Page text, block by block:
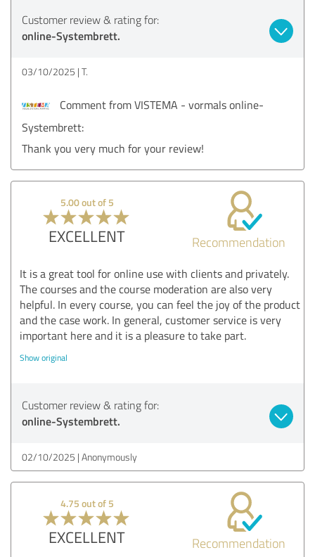
Customer review & rating for:
online-Systembrett.
03/10/2025 T.
Comment from VISTEMA - vormals online-
Systembrett:
Thank you very much for your review!
5.00 out of 5
EXCELLENT Recommendation
It is a great tool for online use with clients and privately.
The courses and the course moderation are also very
helpful. In every course, you can feel the joy of the product
and the case work. In general, customer service is very
important here and it is a pleasure to take part.
Show original
Customer review & rating for:
online-Systembrett.
02/10/2025 Anonymously
4.75 out of 5
EXCELLENT Recommendation